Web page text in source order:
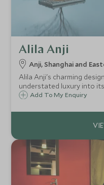
Alila Anji
Anji, Shanghai and
Alila Anji's charming
understated luxury into
village exteriors, blending
spring blossoms of plum
Add To My Enquiry